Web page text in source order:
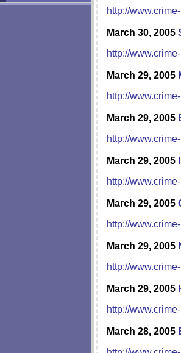
http://
March 30, 2005
http://
March 29, 2005
http://
March 29, 2005
http://
March 29, 2005
http://
March 29, 2005
http://
March 29, 2005
http://
March 29, 2005
http://
March 28, 2005